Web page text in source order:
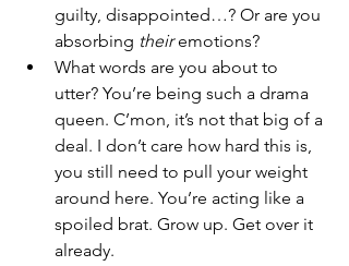
guilty, disappointed…? Or are you
absorbing their emotions?
What words are you about to
utter? You’re being such a drama
queen. C’mon, it’s not that big of a
deal. I don’t care how hard this is,
you still need to pull your weight
around here. You’re acting like a
spoiled brat. Grow up. Get over it
already.